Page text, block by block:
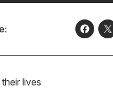
lives